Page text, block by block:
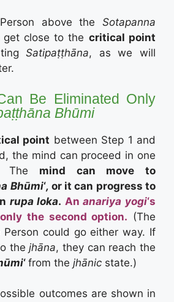
above the Sotapanna
get close to the critical point
Satipaṭṭhāna, as we will
Be Eliminated Only
Bhūmi
point between Step 1 and
the mind can proceed in one
The mind can move to
Bhūmi‘, or it can progress to
rupa loka. Ananariya yogi‘s
the second option. (The
could go either way. If
thejhāna, they can reach the
‘ from the jhānic state.)
outcomes are shown in